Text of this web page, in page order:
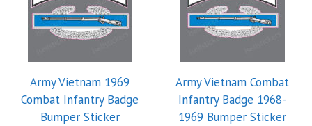
Army Vietnam 1969
Combat Infantry Badge
Bumper Sticker
Army Vietnam Combat
Infantry Badge 1968-
1969 Bumper Sticker